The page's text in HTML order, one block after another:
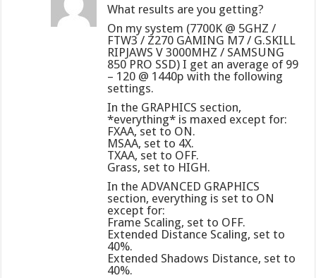
What results are you getting?
On my system (7700K @ 5GHZ /
FTW3 / Z270 GAMING M7 / G.SKILL
RIPJAWS V 3000MHZ / SAMSUNG
850 PRO SSD) I get an average of 99
– 120 @ 1440p with the following
settings.
In the GRAPHICS section,
*everything* is maxed except for:
FXAA, set to ON.
MSAA, set to 4X.
TXAA, set to OFF.
Grass, set to HIGH.
In the ADVANCED GRAPHICS
section, everything is set to ON
except for:
Frame Scaling, set to OFF.
Extended Distance Scaling, set to
40%.
Extended Shadows Distance, set to
40%.